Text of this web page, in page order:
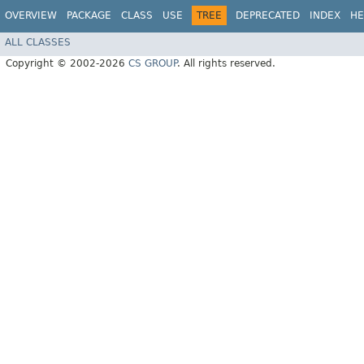
OVERVIEW PACKAGE CLASS USE TREE DEPRECATED INDEX
ALL CLASSES
Copyright © 2002-2026 CS GROUP. All rights reserved.